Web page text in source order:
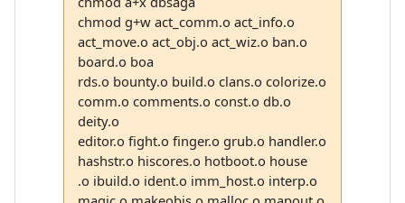
chmod g+w act_comm.o act_info.o
act_move.o act_obj.o act_wiz.o ban.o
board.o boa
rds.o bounty.o build.o clans.o colorize.o
comm.o comments.o const.o db.o
deity.o
editor.o fight.o finger.o grub.o handler.o
hashstr.o hiscores.o hotboot.o house
.o ibuild.o ident.o imm_host.o interp.o